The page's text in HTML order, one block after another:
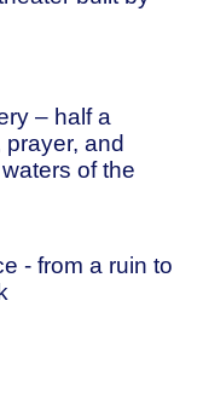
– half a
and
of the
- from a ruin to